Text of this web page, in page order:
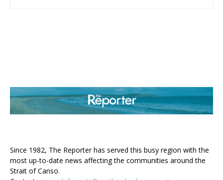
Since 1982, The Reporter has served this busy region with the
most up-to-date news affecting the communities around the
Strait of Canso.